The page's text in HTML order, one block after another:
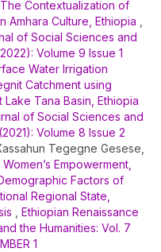
The Contextualization of
Amhara Culture, Ethiopia
of Social Sciences and
Volume 9 Issue 1
Water Irrigation
Catchment using
Tana Basin, Ethiopia
of Social Sciences and
Volume 8 Issue 2
Tegegne Gesese,
Women’s Empowerment,
Factors of
Regional State,
Ethiopian Renaissance
the Humanities: Vol. 7
1